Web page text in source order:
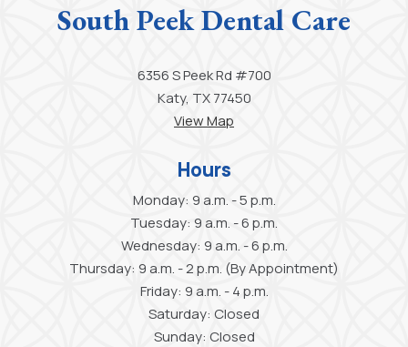
South Peek Dental Care
6356 S Peek Rd #700
Katy, TX 77450
View Map
Hours
Monday: 9 a.m. - 5 p.m.
Tuesday: 9 a.m. - 6 p.m.
Wednesday: 9 a.m. - 6 p.m.
Thursday: 9 a.m. - 2 p.m. (By Appointment)
Friday: 9 a.m. - 4 p.m.
Saturday: Closed
Sunday: Closed